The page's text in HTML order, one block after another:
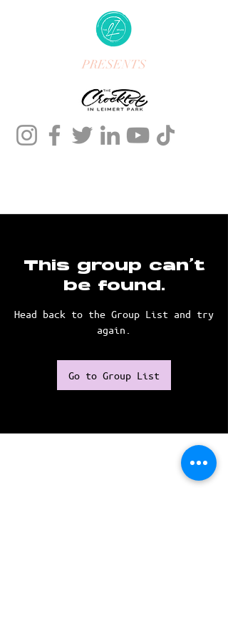
PRESENTS
This group can't
be found.
Head back to the Group List and try
again.
Go to Group List